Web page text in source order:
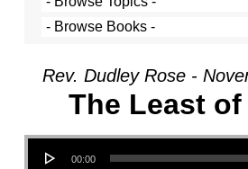
Rev. Dudley Rose -
The Least of
Audio Player
00:00